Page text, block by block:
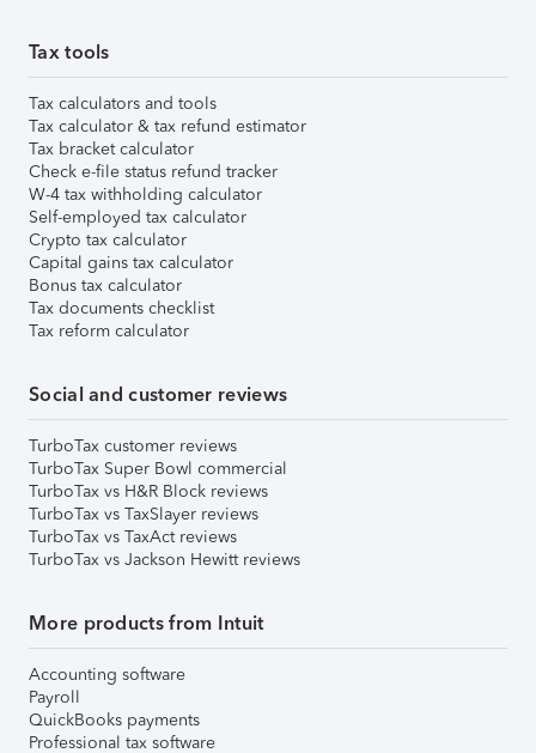
Tax tools
Tax calculators and tools
Tax calculator & tax refund estimator
Tax bracket calculator
Check e-file status refund tracker
W-4 tax withholding calculator
Self-employed tax calculator
Crypto tax calculator
Capital gains tax calculator
Bonus tax calculator
Tax documents checklist
Tax reform calculator
Social and customer reviews
TurboTax customer reviews
TurboTax Super Bowl commercial
TurboTax vs H&R Block reviews
TurboTax vs TaxSlayer reviews
TurboTax vs TaxAct reviews
TurboTax vs Jackson Hewitt reviews
More products from Intuit
Accounting software
Payroll
QuickBooks payments
Professional tax software